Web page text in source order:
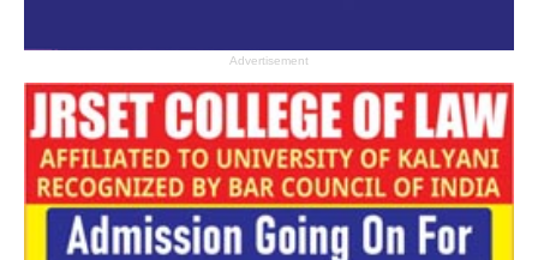
Advertisement